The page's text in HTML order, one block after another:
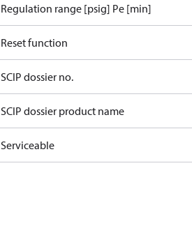
Regulation range [psig] Pe [min]
Reset function
SCIP dossier no.
SCIP dossier product name
Serviceable